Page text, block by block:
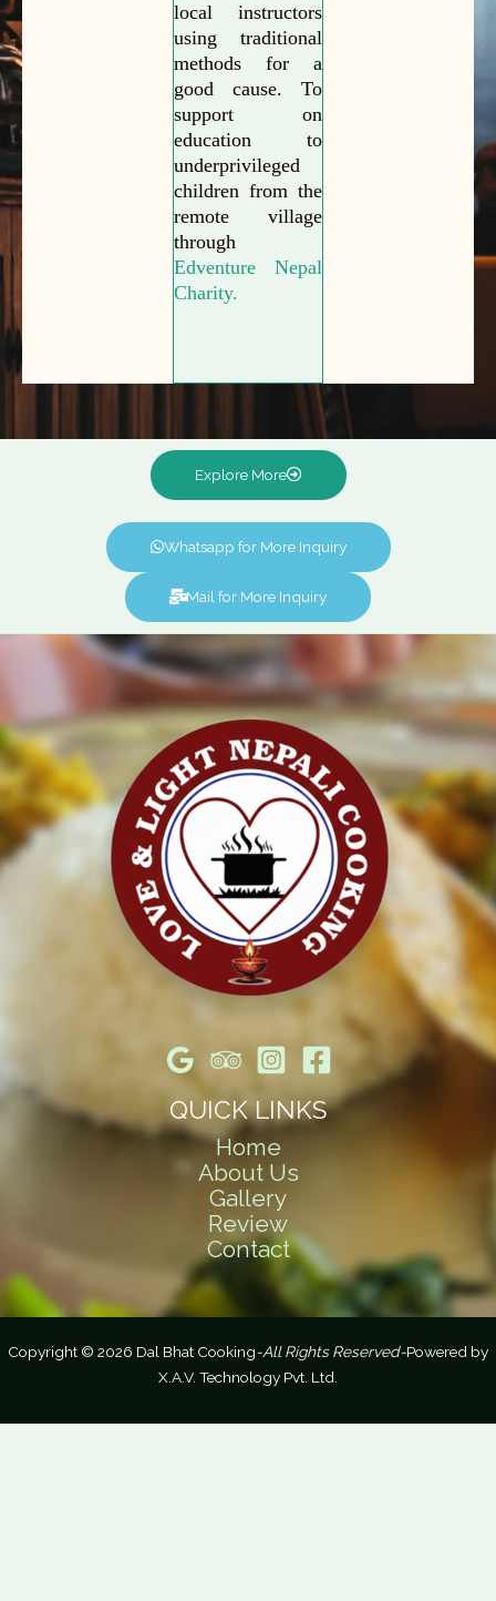
local instructors
using traditional
methods for a
good cause. To
support on
education to
underprivileged
children from the
remote village
through
Edventure Nepal
Charity.
Explore More
Whatsapp for More Inquiry
Mail for More Inquiry
QUICK LINKS
Home
About Us
Gallery
Review
Contact
Copyright © 2026 Dal Bhat Cooking-All Rights Reserved-Powered by
X.A.V. Technology Pvt. Ltd.